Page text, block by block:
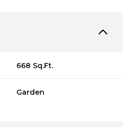
668 Sq.Ft.
Garden